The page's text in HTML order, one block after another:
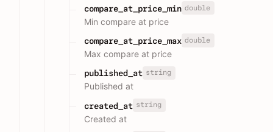
compare_at_price_min double
Min compare at price
compare_at_price_max double
Max compare at price
published_at string
Published at
created_at string
Created at